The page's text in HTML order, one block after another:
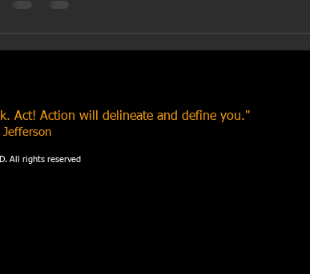
Act! Action will delineate and define you."
All rights reserved